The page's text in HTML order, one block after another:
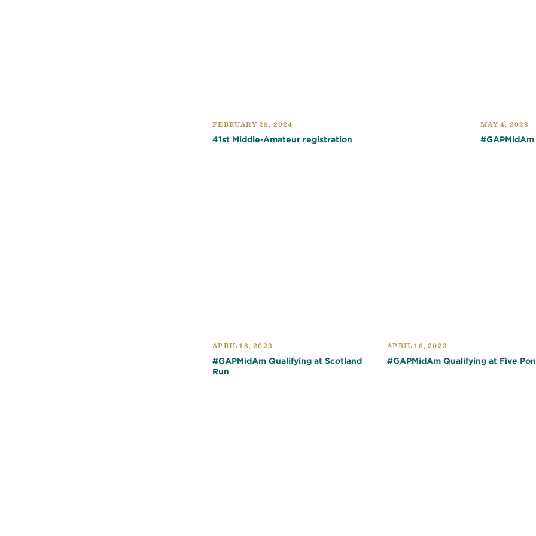
FEBRUARY 29, 2024
41st Middle-Amateur registration
MAY 4, 2023
APRIL 18, 2023
#GAPMidAm Qualifying at Scotland
Run
APRIL 16, 2023
#GAPMidAm Qualifying at Five